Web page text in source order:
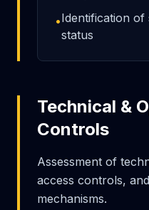
•Identification of
status
Technical &
Controls
Assessment of
access controls,
mechanisms.